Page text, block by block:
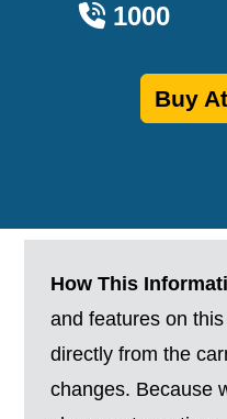
1000
Buy
How This
and features on
directly from the
changes. Because